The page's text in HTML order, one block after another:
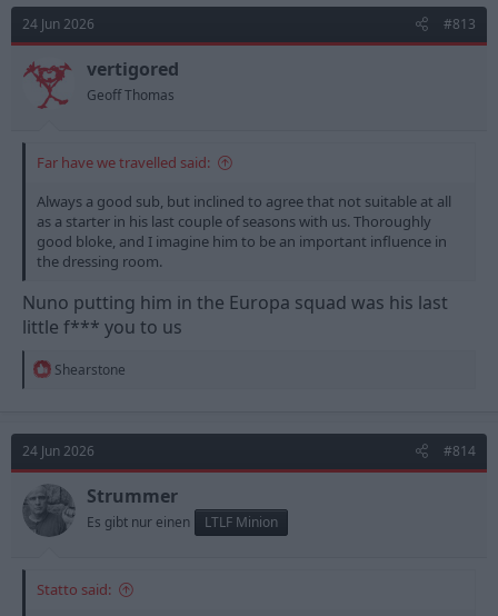
t
i
o
n
s
:
24 Jun 2026 #813
vertigored
Geoff Thomas
Far have we travelled said:
Always a good sub, but inclined to agree that not suitable at all
as a starter in his last couple of seasons with us. Thoroughly
good bloke, and I imagine him to be an important influence in
the dressing room.
Nuno putting him in the Europa squad was his last
little f*** you to us
R
t
i
o
n
s
Shearstone
24 Jun 2026 #814
Strummer
Es gibt nur einen LTLF Minion
Statto said: